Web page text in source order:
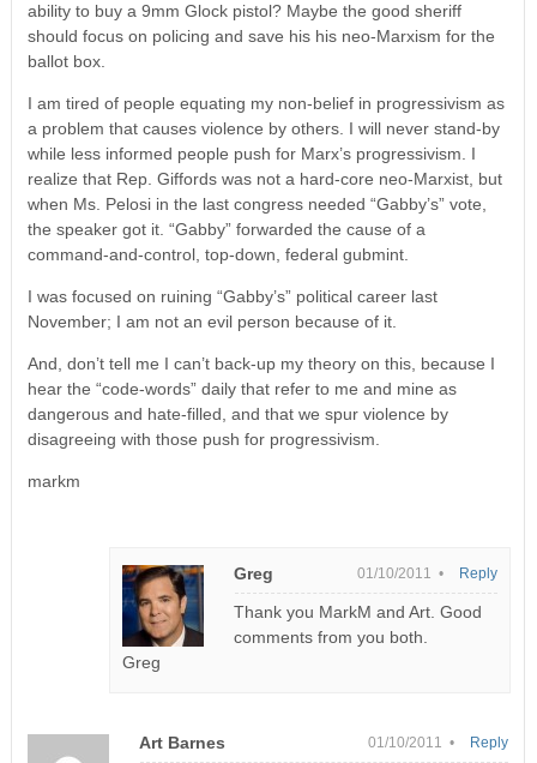
ability to buy a 9mm Glock pistol? Maybe the good sheriff
should focus on policing and save his his neo-Marxism for the
ballot box.
I am tired of people equating my non-belief in progressivism as
a problem that causes violence by others. I will never stand-by
while less informed people push for Marx’s progressivism. I
realize that Rep. Giffords was not a hard-core neo-Marxist, but
when Ms. Pelosi in the last congress needed “Gabby’s” vote,
the speaker got it. “Gabby” forwarded the cause of a
command-and-control, top-down, federal gubmint.
I was focused on ruining “Gabby’s” political career last
November; I am not an evil person because of it.
And, don’t tell me I can’t back-up my theory on this, because I
hear the “code-words” daily that refer to me and mine as
dangerous and hate-filled, and that we spur violence by
disagreeing with those push for progressivism.
markm
Greg 01/10/2011 •
Thank you MarkM and Art. Good
comments from you both.
Greg
Reply
Art Barnes 01/10/2011 • Reply